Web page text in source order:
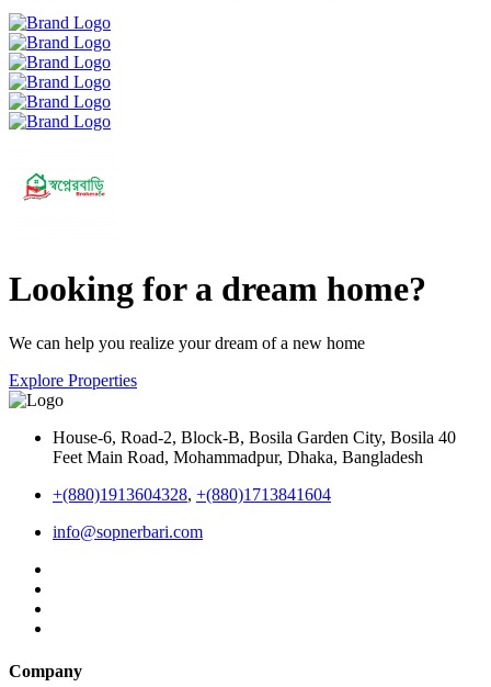
Looking for a dream home?
We can help you realize your dream of a new home
Explore Properties
House-6, Road-2, Block-B, Bosila Garden City, Bosila 40
Feet Main Road, Mohammadpur, Dhaka, Bangladesh
+(880)1913604328, +(880)1713841604
info@sopnerbari.com
Company